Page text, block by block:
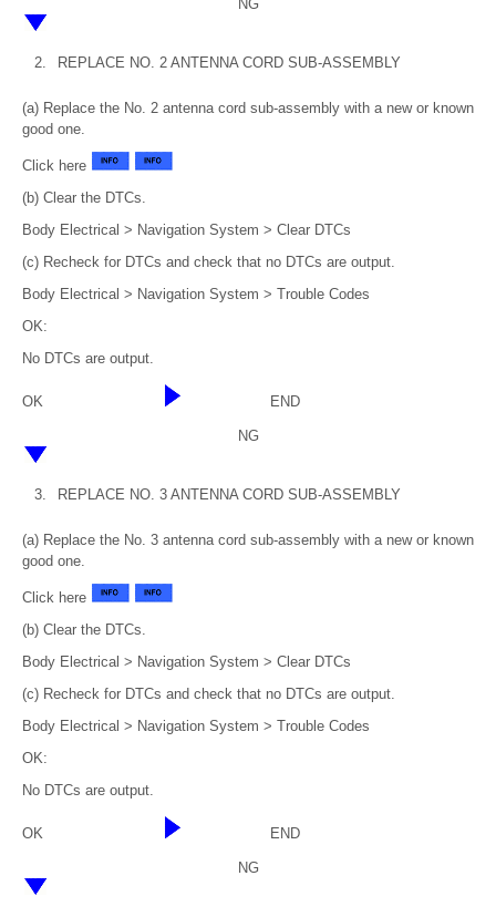
NG
2. REPLACE NO. 2 ANTENNA CORD SUB-ASSEMBLY
(a) Replace the No. 2 antenna cord sub-assembly with a new or known
good one.
Click here
(b) Clear the DTCs.
Body Electrical > Navigation System > Clear DTCs
(c) Recheck for DTCs and check that no DTCs are output.
Body Electrical > Navigation System > Trouble Codes
OK:
No DTCs are output.
OK END
NG
3. REPLACE NO. 3 ANTENNA CORD SUB-ASSEMBLY
(a) Replace the No. 3 antenna cord sub-assembly with a new or known
good one.
Click here
(b) Clear the DTCs.
Body Electrical > Navigation System > Clear DTCs
(c) Recheck for DTCs and check that no DTCs are output.
Body Electrical > Navigation System > Trouble Codes
OK:
No DTCs are output.
OK END
NG